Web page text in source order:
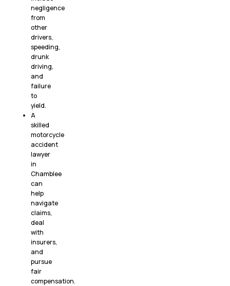
negligence
from
other
drivers,
speeding,
drunk
driving,
and
failure
to
yield.
A
skilled
motorcycle
accident
lawyer
in
Chamblee
can
help
navigate
claims,
deal
with
insurers,
and
pursue
fair
compensation.